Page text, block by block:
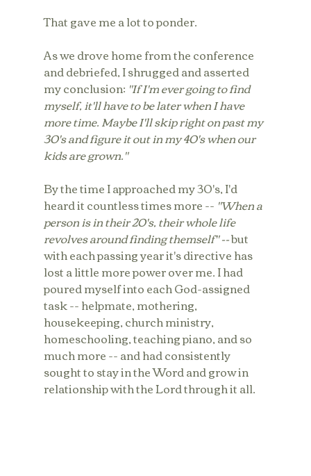
That gave me a lot to ponder.
As we drove home from the conference
and debriefed, I shrugged and asserted
my conclusion: "If I'm ever going to find
myself, it'll have to be later when I have
more time. Maybe I'll skip right on past my
30's and figure it out in my 40's when our
kids are grown."
By the time I approached my 30's, I'd
heard it countless times more -- "When a
person is in their 20's, their whole life
revolves around finding themself" -- but
with each passing year it's directive has
lost a little more power over me. I had
poured myself into each God-assigned
task -- helpmate, mothering,
housekeeping, church ministry,
homeschooling, teaching piano, and so
much more -- and had consistently
sought to stay in the Word and grow in
relationship with the Lord through it all.